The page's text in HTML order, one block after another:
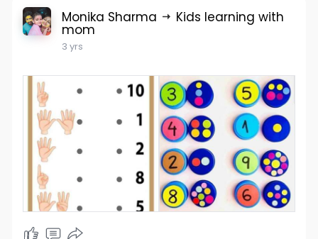
Monika Sharma Kids learning with
mom
3 yrs